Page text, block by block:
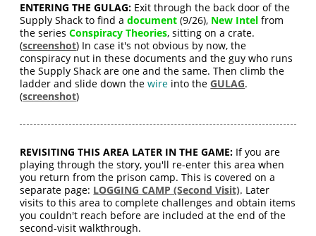
ENTERING THE GULAG: Exit through the back door of the
Supply Shack to find adocument (9/26), New Intel from
the seriesConspiracy Theories, sitting on a crate.
(screenshot) In case it's not obvious by now, the
conspiracy nut in these documents and the guy who runs
the Supply Shack are one and the same. Then climb the
ladder and slide down thewire into theGULAG.
(screenshot)
REVISITING THIS AREA LATER IN THE GAME: If you are
playing through the story, you'll re-enter this area when
you return from the prison camp. This is covered on a
separate page: LOGGING CAMP (Second Visit). Later
visits to this area to complete challenges and obtain items
you couldn't reach before are included at the end of the
second-visit walkthrough.